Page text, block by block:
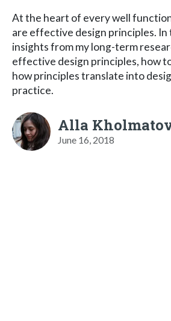
At the heart of every well
are effective design principles. In
insights from my long-term
effective design principles, how
how principles translate into
practice.
Alla
June 16, 2018